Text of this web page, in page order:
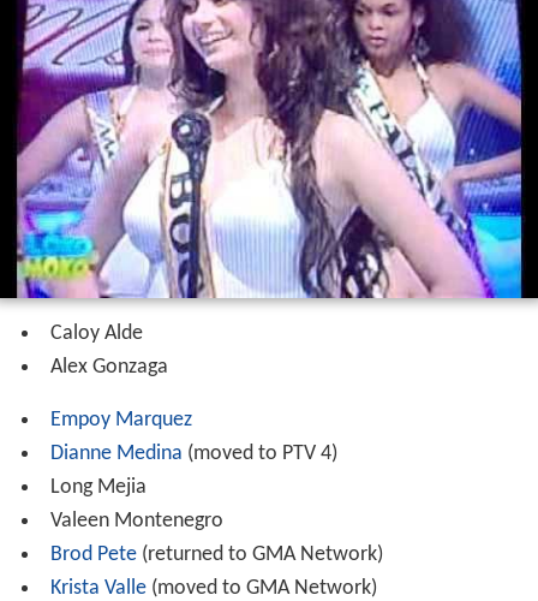
Caloy Alde
Alex Gonzaga
Empoy Marquez
Dianne Medina (moved to PTV 4)
Long Mejia
Valeen Montenegro
Brod Pete(returned to GMA Network)
Krista Valle(moved to GMA Network)